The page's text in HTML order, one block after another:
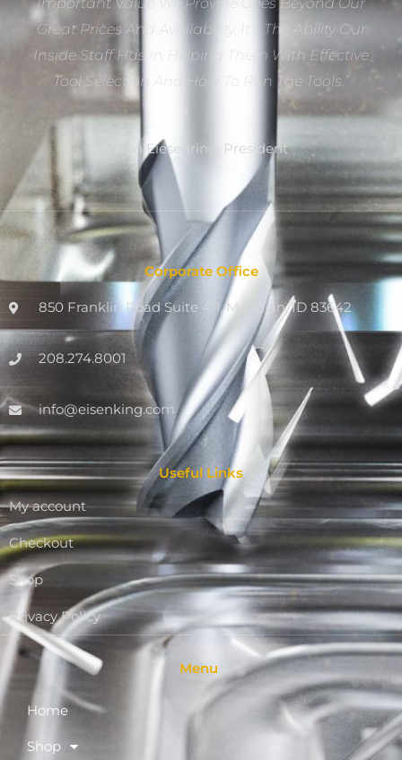
Great Prices And Availability. It’s The Ability Our
Inside Staff Has In Helping Them With Effective
Tool Selection And How To Run The Tools.”
Dan Eiesenring, President
Corporate Office
850 Franklin Road Suite 411, Meridian, ID 83642
208.274.8001
info@eisenking.com
Useful Links
My account
Checkout
Shop
Privacy Policy
Menu
Home
Shop